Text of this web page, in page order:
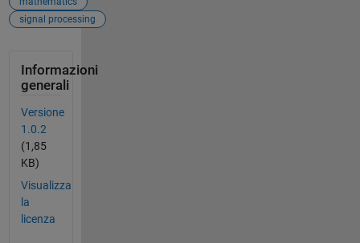
signal processing
Informazioni
generali
Versione
1.0.2
(1,85
KB)
Visualizza
la
licenza